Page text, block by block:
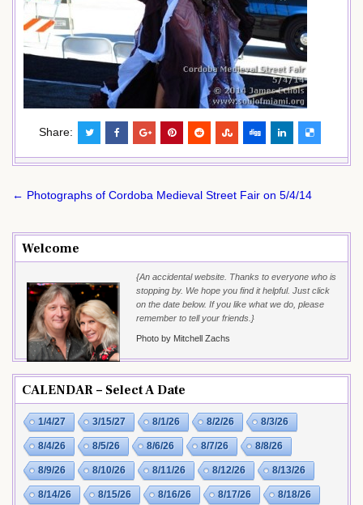
Share:
Post
← Photographs of Cordoba Medieval Street Fair on 5/4/14
Welcome
{An accidental website. Thanks to everyone who is
stopping by. We hope you find it helpful. Just click
on the date below. If you like what we do, please
remember to tell your friends.}
Photo by Mitchell Zachs
CALENDAR – Select A Date
1/4/27 3/15/27 8/1/26 8/2/26 8/3/26
8/4/26 8/5/26 8/6/26 8/7/26 8/8/26
8/9/26 8/10/26 8/11/26 8/12/26 8/13/26
8/14/26 8/15/26 8/16/26 8/17/26 8/18/26